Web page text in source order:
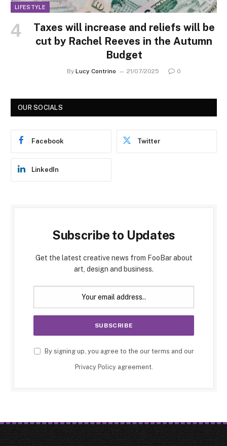
LIFESTYLE
Taxes will increase and reliefs will be
cut by Rachel Reeves in the Autumn
Budget
By Lucy Contrino 21/07/2025 0
OUR SOCIALS
Facebook Twitter
LinkedIn
Subscribe to Updates
Get the latest creative news from FooBar about
art, design and business.
By signing up, you agree to the our terms and our
Privacy Policyagreement.